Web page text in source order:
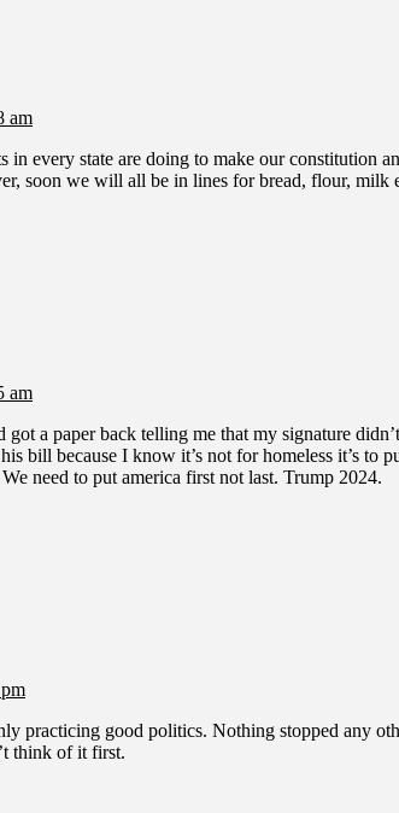
am
in every state are doing to make our constitution
soon we will all be in lines for bread, flour, milk
am
got a paper back telling me that my signature
bill because I know it’s not for homeless it’s to
need to put america first not last. Trump 2024.
practicing good politics. Nothing stopped any
think of it first.